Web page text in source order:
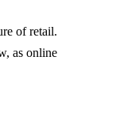
of retail.
as online